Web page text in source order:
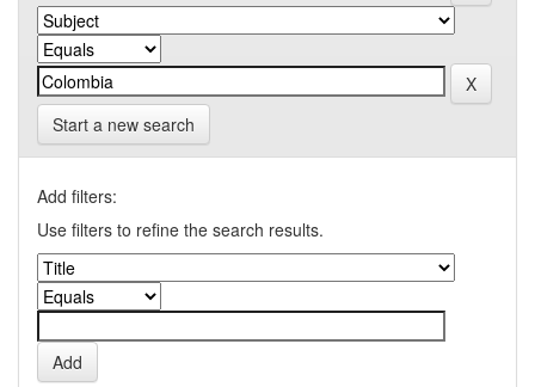
Start a new search
Add filters:
Use filters to refine the search results.